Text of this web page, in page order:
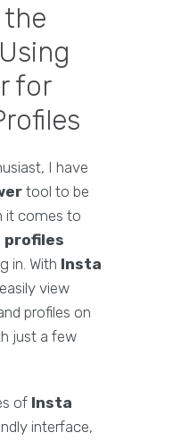
the
for
I have
tool to be
it comes to
profiles
in. With Insta
view
profiles on
just a few
of Insta
interface,